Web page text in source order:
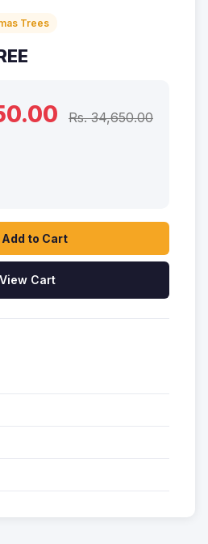
Trees
Rs. 34,650.00
Add to Cart
View Cart